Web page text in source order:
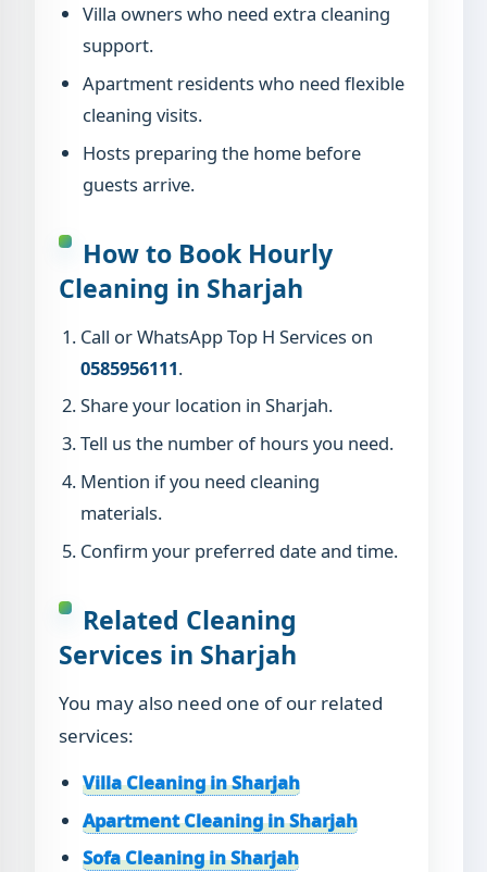
Villa owners who need extra cleaning
support.
Apartment residents who need flexible
cleaning visits.
Hosts preparing the home before
guests arrive.
How to Book Hourly
Cleaning in Sharjah
Call or WhatsApp Top H Services on
0585956111.
Share your location in Sharjah.
Tell us the number of hours you need.
Mention if you need cleaning
materials.
Confirm your preferred date and time.
Related Cleaning
Services in Sharjah
You may also need one of our related
services:
Villa Cleaning in Sharjah
Apartment Cleaning in Sharjah
Sofa Cleaning in Sharjah